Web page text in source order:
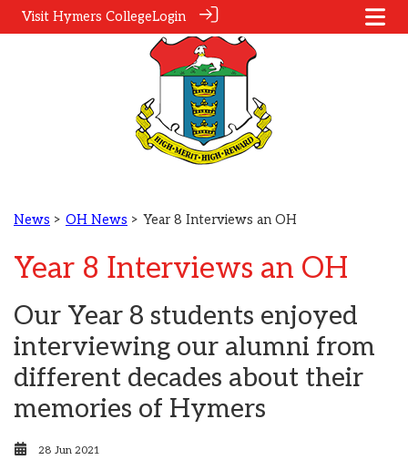
Visit Hymers CollegeLogin
News > OH News > Year 8 Interviews an OH
Year 8 Interviews an OH
Our Year 8 students enjoyed
interviewing our alumni from
different decades about their
memories of Hymers
28 Jun 2021